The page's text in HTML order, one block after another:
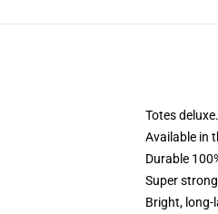
Totes
Available in
Durable
Super
Bright, long-